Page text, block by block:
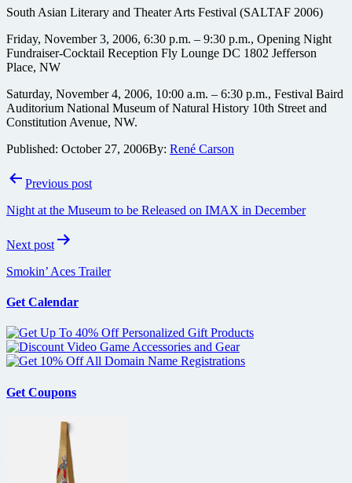
South Asian Literary and Theater Arts Festival (SALTAF 2006)
Friday, November 3, 2006, 6:30 p.m. – 9:30 p.m., Opening Night
Fundraiser-Cocktail Reception Fly Lounge DC 1802 Jefferson
Place, NW
Saturday, November 4, 2006, 10:00 a.m. – 6:30 p.m., Festival Baird
Auditorium National Museum of Natural History 10th Street and
Constitution Avenue, NW.
Published: October 27, 2006By: René Carson
PostPrevious post
Night at the Museum to be Released on IMAX in December
Next post
Smokin’ Aces Trailer
Get Calendar
Get Coupons